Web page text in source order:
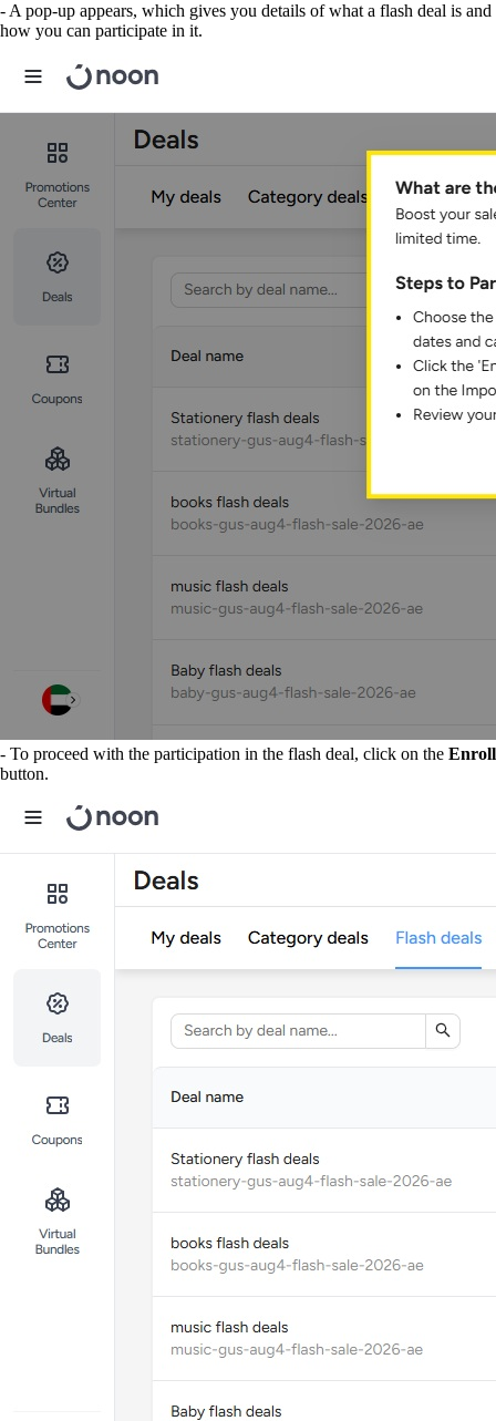
- A pop-up appears, which gives you details of what a flash deal is and
how you can participate in it.
- To proceed with the participation in the flash deal, click on the Enroll
button.